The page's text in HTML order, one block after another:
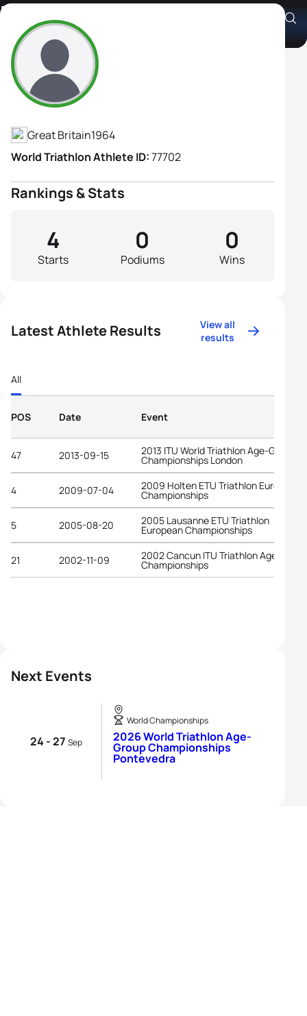
Rachael Mellor
Athlete's Profile
Great Britain1964
World Triathlon Athlete ID:77702
Rankings & Stats
Starts
4
Podiums
0
Wins
0
Next Events
24 - 27 Sep
World Championships
2026 World Triathlon Age-
Group Championships
Pontevedra
Latest Athlete Results
View all
results
All
POS Date Event
47 2013-09-15 2013 ITU World Triathlon Age-Group
Championships London
4 2009-07-04 2009 Holten ETU Triathlon European
Championships
5 2005-08-20 2005 Lausanne ETU Triathlon
European Championships
21 2002-11-09 2002 Cancun ITU Triathlon Age-Group
Championships